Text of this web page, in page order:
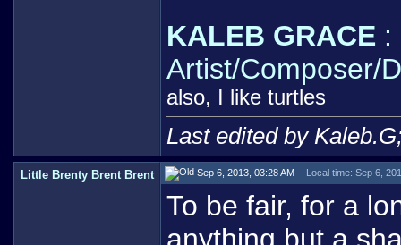
KALEB GRACE :
Artist/Composer/
also, I like turtles
Last edited by
Little Brenty Brent Brent Sep 6, 2013, 03:28 AM Local time: Sep 6,
To be fair, for a